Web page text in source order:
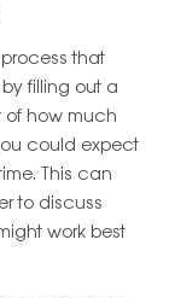
that
filling out a
of how much
could expect
This can
to discuss
work best